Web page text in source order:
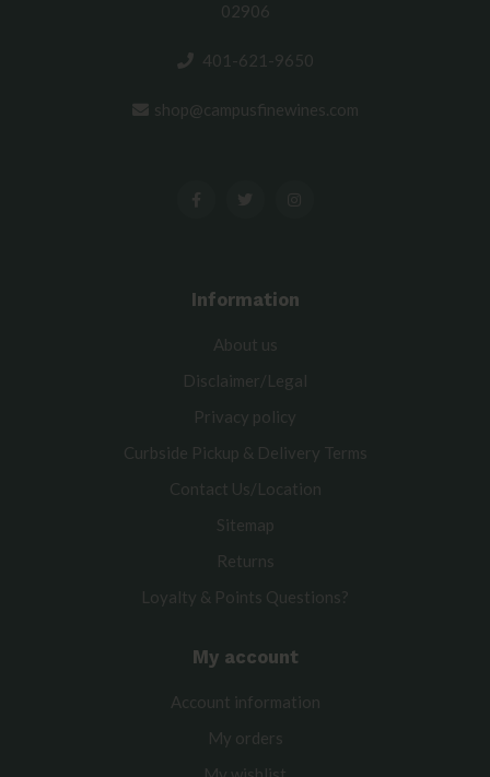
02906
401-621-9650
shop@campusfinewines.com
Information
About us
Disclaimer/Legal
Privacy policy
Curbside Pickup & Delivery Terms
Contact Us/Location
Sitemap
Returns
Loyalty & Points Questions?
My account
Account information
My orders